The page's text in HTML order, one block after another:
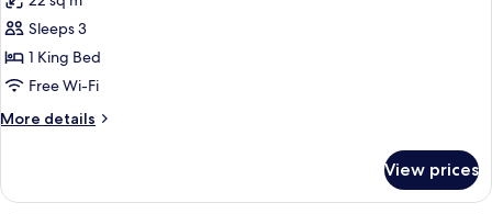
photos
for
Executive
Room,
1
King
Sleeps 3
1 King Bed
Free Wi-Fi
More details
More
Room,
View prices